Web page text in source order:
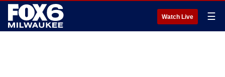
Watch Live ☰